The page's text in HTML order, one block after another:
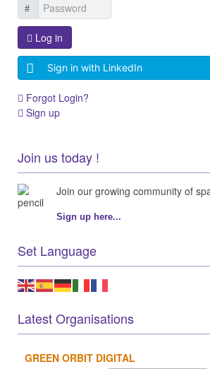
Log in
Sign in with LinkedIn
Forgot Login?
Sign up
Join us today !
Join our growing community of
Sign up here...
Set Language
Latest Organisations
GREEN ORBIT DIGITAL